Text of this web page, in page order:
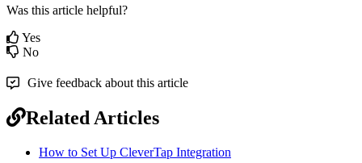
Was this article helpful?
Yes
No
Give feedback about this article
Related Articles
How to Set Up CleverTap Integration